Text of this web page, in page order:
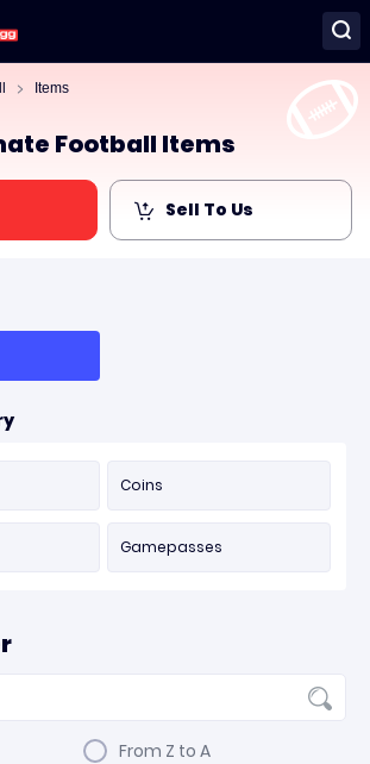
Items
Football Items
Sell To Us
Coins
Gamepasses
From Z to A